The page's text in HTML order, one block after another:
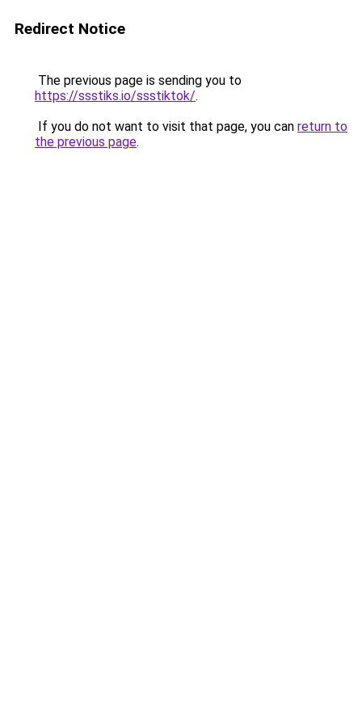
Redirect Notice
The previous page is sending you to
https://ssstiks.io/ssstiktok/.
If you do not want to visit that page, you can return to
the previous page.